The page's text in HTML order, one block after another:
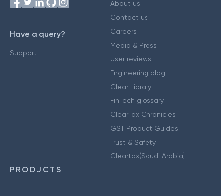
Have a query?
Support
About us
Contact us
Careers
Media & Press
User reviews
Engineering blog
Clear Library
FinTech glossary
ClearTax Chronicles
GST Product Guides
Trust & Safety
Cleartax(Saudi Arabia)
PRODUCTS